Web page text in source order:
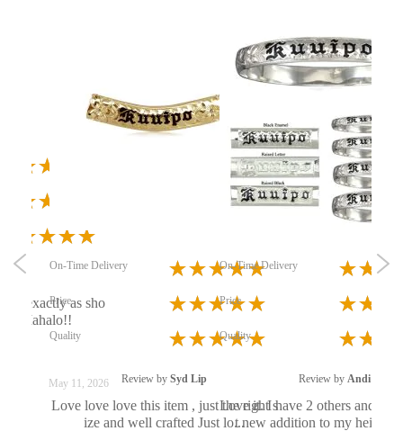
exactly as sho
Mahalo!!
May 11, 2026
On-Time Delivery
Price
Quality
Review by Syd Lip
Love love love this item , just the right s
ize and well crafted Just lo...
On-Time Delivery
Price
Quality
Review by Andi
Love it. I have 2 others and this
t new addition to my